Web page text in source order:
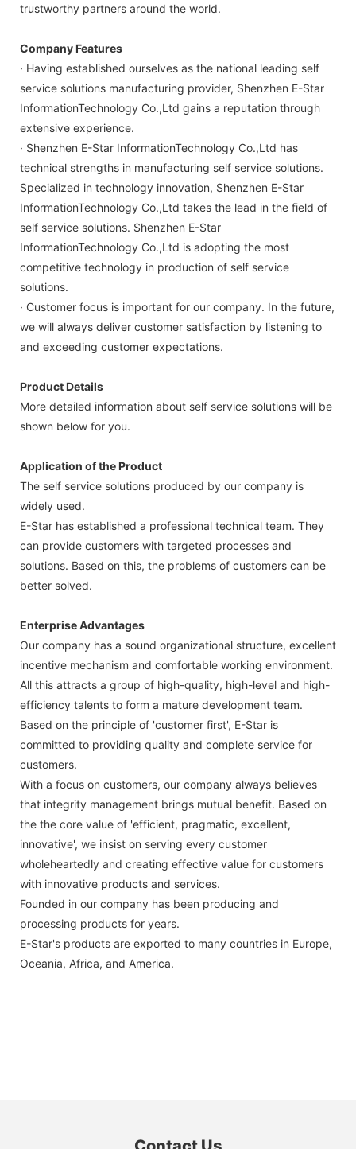
trustworthy partners around the world.
Company Features
· Having established ourselves as the national leading self
service solutions manufacturing provider, Shenzhen E-Star
InformationTechnology Co.,Ltd gains a reputation through
extensive experience.
· Shenzhen E-Star InformationTechnology Co.,Ltd has
technical strengths in manufacturing self service solutions.
Specialized in technology innovation, Shenzhen E-Star
InformationTechnology Co.,Ltd takes the lead in the field of
self service solutions. Shenzhen E-Star
InformationTechnology Co.,Ltd is adopting the most
competitive technology in production of self service
solutions.
· Customer focus is important for our company. In the future,
we will always deliver customer satisfaction by listening to
and exceeding customer expectations.
Product Details
More detailed information about self service solutions will be
shown below for you.
Application of the Product
The self service solutions produced by our company is
widely used.
E-Star has established a professional technical team. They
can provide customers with targeted processes and
solutions. Based on this, the problems of customers can be
better solved.
Enterprise Advantages
Our company has a sound organizational structure, excellent
incentive mechanism and comfortable working environment.
All this attracts a group of high-quality, high-level and high-
efficiency talents to form a mature development team.
Based on the principle of 'customer first', E-Star is
committed to providing quality and complete service for
customers.
With a focus on customers, our company always believes
that integrity management brings mutual benefit. Based on
the the core value of 'efficient, pragmatic, excellent,
innovative', we insist on serving every customer
wholeheartedly and creating effective value for customers
with innovative products and services.
Founded in our company has been producing and
processing products for years.
E-Star's products are exported to many countries in Europe,
Oceania, Africa, and America.